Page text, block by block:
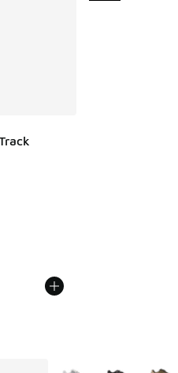
from $80.00 to $40.00
More Colors Available